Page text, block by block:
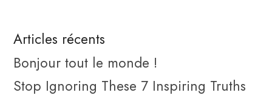
Articles récents
Bonjour tout le monde !
Stop Ignoring These 7 Inspiring Truths